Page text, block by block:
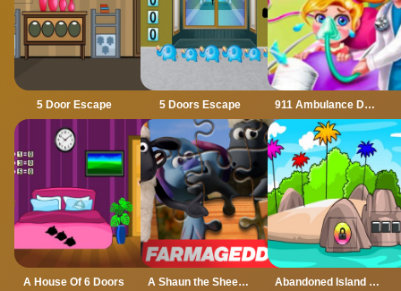
5 Door Escape 5 Doors Escape 911 Ambulance Doctor
A House Of 6 Doors A Shaun the Sheep Movie Farmageddon Jigsaw Puzzle Abandoned Island Escape